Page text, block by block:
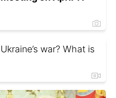
war? What is